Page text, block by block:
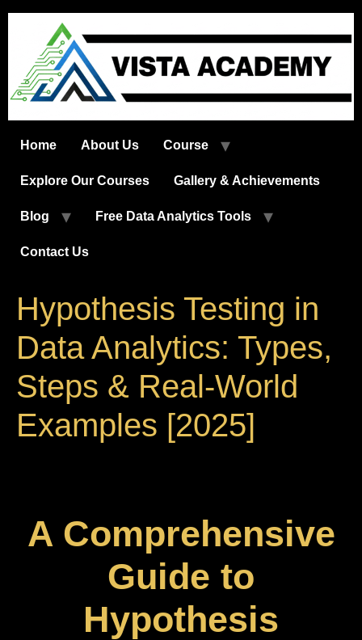
Skip
content
Home About Us Course
Explore Our Courses Gallery & Achievements
Blog Free Data Analytics Tools
Contact Us
Hypothesis Testing in
Data Analytics: Types,
Steps & Real-World
Examples [2025]
A Comprehensive
Guide to
Hypothesis